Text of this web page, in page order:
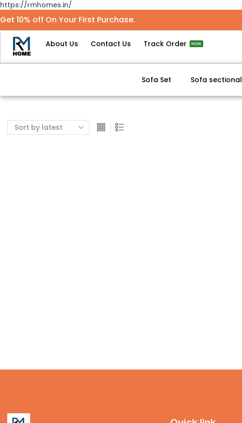
https://rmhomes.in/
Get 10% off On Your First Purchase.
About Us Contact Us Track Order NOW
Sofa Set Sofa sectional